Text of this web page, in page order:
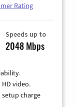
Rating
Speeds up to
2048 Mbps
video.
charge